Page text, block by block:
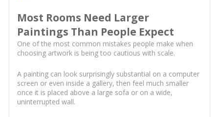
Most Rooms Need Larger
Paintings Than People Expect
One of the most common mistakes people make when
choosing artwork is being too cautious with scale.
A painting can look surprisingly substantial on a computer
screen or even inside a gallery, then feel much smaller
once it is placed above a large sofa or on a wide,
uninterrupted wall.